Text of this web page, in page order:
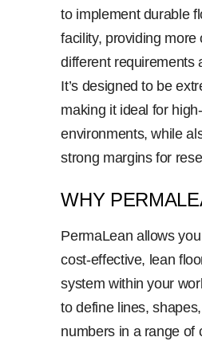
to implement durable
facility, providing more
different requirements
It’s designed to be
making it ideal for
environments, while
strong margins for
WHY
PermaLean allows
cost-effective, lean
system within your
to define lines,
numbers in a range of